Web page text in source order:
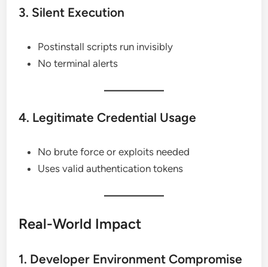
3. Silent Execution
Postinstall scripts run invisibly
No terminal alerts
4. Legitimate Credential Usage
No brute force or exploits needed
Uses valid authentication tokens
Real-World Impact
1. Developer Environment Compromise